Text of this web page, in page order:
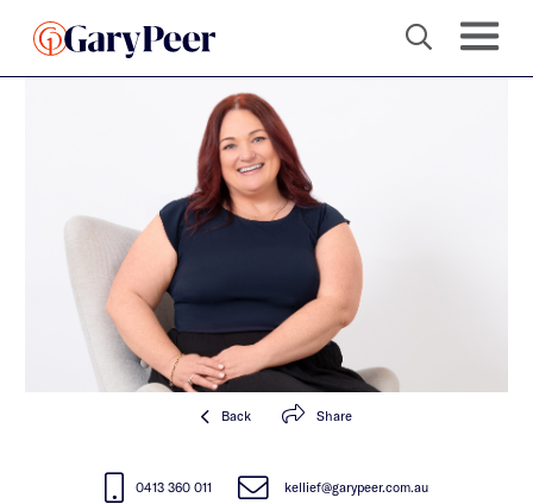
Back Share
0413 360 011 kellief@garypeer.com.au